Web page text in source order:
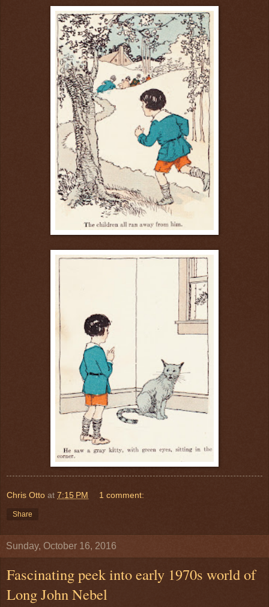
Chris Otto at 7:15 PM 1 comment:
Share
Sunday, October 16, 2016
Fascinating peek into early 1970s world of
Long John Nebel